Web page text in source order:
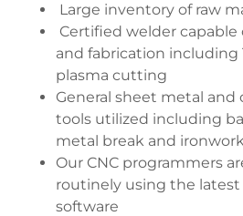
Large inventory of raw
Certified welder capable
and fabrication including
plasma cutting
General sheet metal and
tools utilized including
metal break and
Our CNC programmers
routinely using the
software